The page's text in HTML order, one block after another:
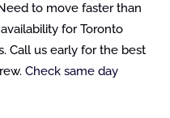
to move faster than
for Toronto
Call us early for the best
Check same day